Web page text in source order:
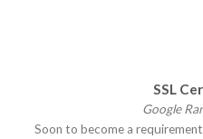
SSL
Google
Soon to become a